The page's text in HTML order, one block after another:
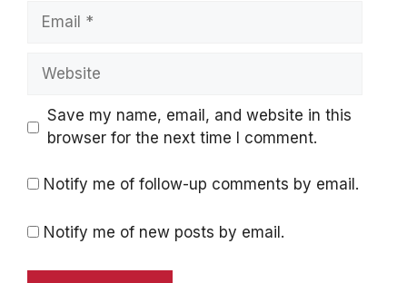
Email
Website
Save my name, email, and website in this
browser for the next time I comment.
Notify me of follow-up comments by email.
Notify me of new posts by email.